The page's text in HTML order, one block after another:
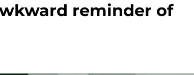
reminder of